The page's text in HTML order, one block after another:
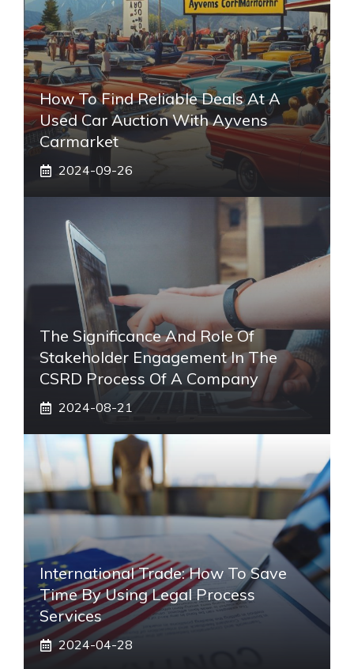
How To Find Reliable Deals At A
Used Car Auction With Ayvens
Carmarket
2024-09-26
The Significance And Role Of
Stakeholder Engagement In The
CSRD Process Of A Company
2024-08-21
International Trade: How To Save
Time By Using Legal Process
Services
2024-04-28